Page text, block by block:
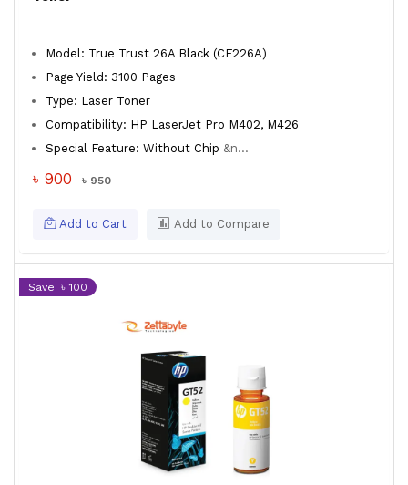
Model: True Trust 26A Black (CF226A)
Page Yield: 3100 Pages
Type: Laser Toner
Compatibility: HP LaserJet Pro M402, M426
Special Feature: Without Chip &n...
৳ 900 ৳ 950
Add to Cart Add to Compare
Save: ৳ 100